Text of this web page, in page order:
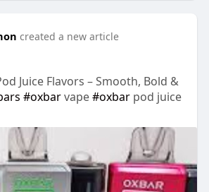
created a new article
Juice Flavors – Smooth, Bold &
#oxbarvape#oxbarpod juice